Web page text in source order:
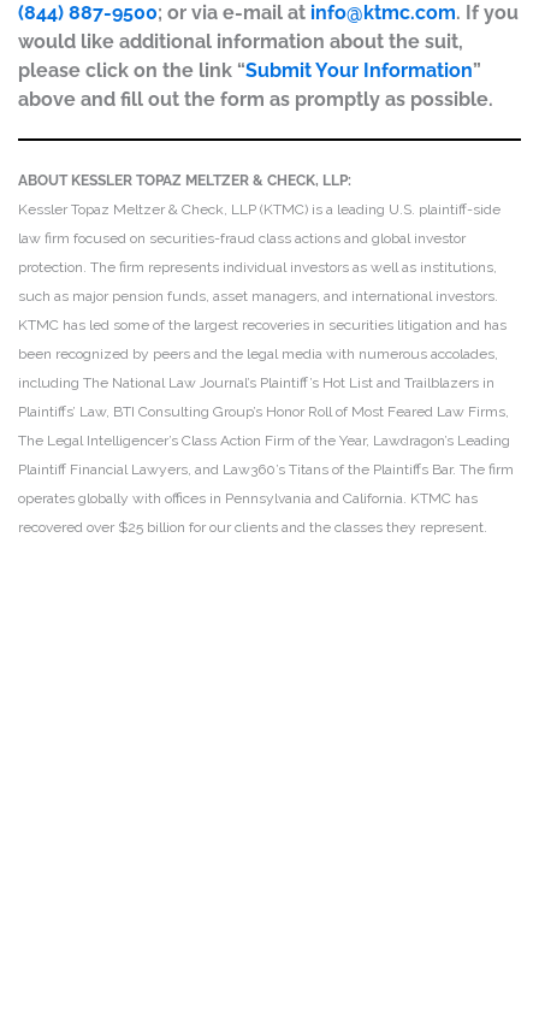
(844) 887-9500; or via e-mail at info@ktmc.com. If you
would like additional information about the suit,
please click on the link “Submit Your Information”
above and fill out the form as promptly as possible.
ABOUT KESSLER TOPAZ MELTZER & CHECK, LLP:
Kessler Topaz Meltzer & Check, LLP (KTMC) is a leading U.S. plaintiff-side
law firm focused on securities-fraud class actions and global investor
protection. The firm represents individual investors as well as institutions,
such as major pension funds, asset managers, and international investors.
KTMC has led some of the largest recoveries in securities litigation and has
been recognized by peers and the legal media with numerous accolades,
including The National Law Journal’s Plaintiff’s Hot List and Trailblazers in
Plaintiffs’ Law, BTI Consulting Group’s Honor Roll of Most Feared Law Firms,
The Legal Intelligencer’s Class Action Firm of the Year, Lawdragon’s Leading
Plaintiff Financial Lawyers, and Law360’s Titans of the Plaintiffs Bar. The firm
operates globally with offices in Pennsylvania and California. KTMC has
recovered over $25 billion for our clients and the classes they represent.